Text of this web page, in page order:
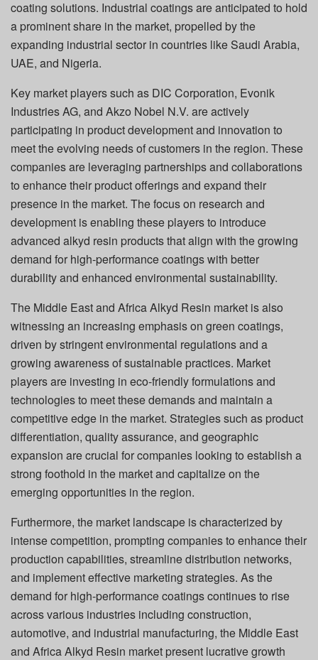
coating solutions. Industrial coatings are anticipated to hold
a prominent share in the market, propelled by the
expanding industrial sector in countries like Saudi Arabia,
UAE, and Nigeria.
Key market players such as DIC Corporation, Evonik
Industries AG, and Akzo Nobel N.V. are actively
participating in product development and innovation to
meet the evolving needs of customers in the region. These
companies are leveraging partnerships and collaborations
to enhance their product offerings and expand their
presence in the market. The focus on research and
development is enabling these players to introduce
advanced alkyd resin products that align with the growing
demand for high-performance coatings with better
durability and enhanced environmental sustainability.
The Middle East and Africa Alkyd Resin market is also
witnessing an increasing emphasis on green coatings,
driven by stringent environmental regulations and a
growing awareness of sustainable practices. Market
players are investing in eco-friendly formulations and
technologies to meet these demands and maintain a
competitive edge in the market. Strategies such as product
differentiation, quality assurance, and geographic
expansion are crucial for companies looking to establish a
strong foothold in the market and capitalize on the
emerging opportunities in the region.
Furthermore, the market landscape is characterized by
intense competition, prompting companies to enhance their
production capabilities, streamline distribution networks,
and implement effective marketing strategies. As the
demand for high-performance coatings continues to rise
across various industries including construction,
automotive, and industrial manufacturing, the Middle East
and Africa Alkyd Resin market present lucrative growth